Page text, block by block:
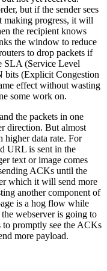
but if the sender sees
making progress, it will
the recipient knows
the window to reduce
to drop packets if
SLA (Service Level
bits (Explicit Congestion
effect without wasting
some work on.
the packets in one
direction. But almost
higher data rate. For
URL is sent in the
text or image comes
ACKs until the
which it will send more
another component of
is a hog flow while
webserver is going to
promptly see the ACKs
more payload.